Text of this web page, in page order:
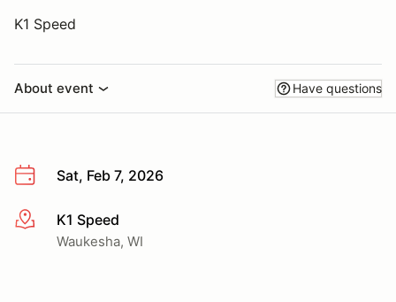
K1 Speed
About event Have questions
Sat, Feb 7, 2026
More infoK1 Speed
Waukesha, WI